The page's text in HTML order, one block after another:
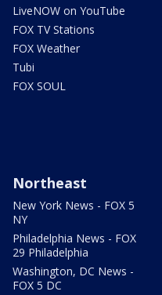
LiveNOW on YouTube
FOX TV Stations
FOX Weather
Tubi
FOX SOUL
Northeast
New York News - FOX 5
NY
Philadelphia News - FOX
29 Philadelphia
Washington, DC News -
FOX 5 DC